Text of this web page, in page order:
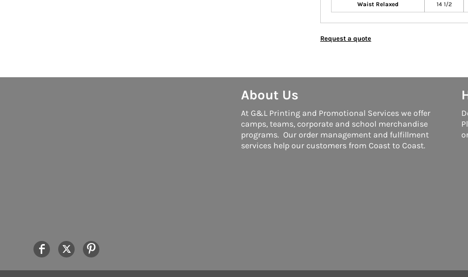
Waist Relaxed 14 1/2
Request a quote
About Us
At G&L Printing and Promotional Services we offer
camps, teams, corporate and school merchandise
programs. Our order management and fulfillment
services help our customers from Coast to Coast.